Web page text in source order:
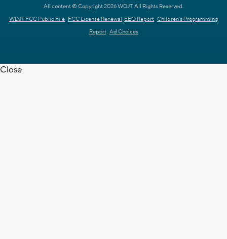
All content © Copyright 2026 WDJT. All Rights Reserved.
WDJT FCC Public File FCC License Renewal EEO Report Children's Programming
Report Ad Choices
Close